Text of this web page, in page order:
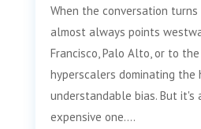
When the conversation
almost always points
Francisco, Palo Alto, or to
hyperscalers dominating the
understandable bias. But it's
expensive one....